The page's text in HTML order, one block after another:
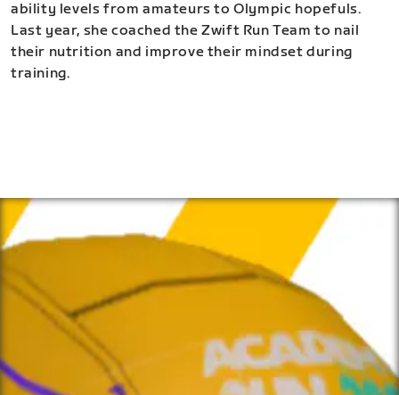
ability levels from amateurs to Olympic hopefuls.
Last year, she coached the Zwift Run Team to nail
their nutrition and improve their mindset during
training.